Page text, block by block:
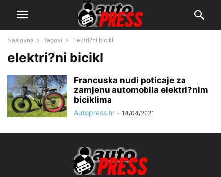
Naslovna Tagovi Elektri?ni bicikl
elektri?ni bicikl
Francuska nudi poticaje za
zamjenu automobila elektri?nim
biciklima
Autopress.hr - 14/04/2021